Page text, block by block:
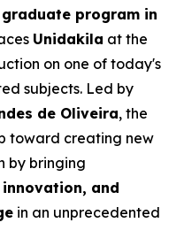
graduate program in
Unidakila at the
on one of today's
subjects. Led by
de Oliveira, the
toward creating new
by bringing
innovation, and
in an unprecedented